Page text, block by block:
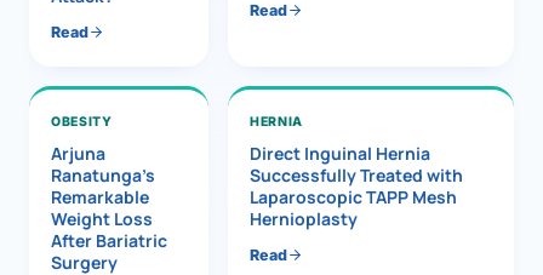
Read
Read
OBESITY
Arjuna
Ranatunga’s
Remarkable
Weight Loss
After Bariatric
Surgery
HERNIA
Direct Inguinal Hernia
Successfully Treated with
Laparoscopic TAPP Mesh
Hernioplasty
Read